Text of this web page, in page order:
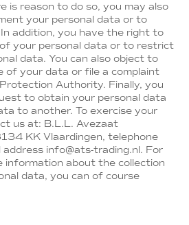
is reason to do so, you may also
your personal data or to
addition, you have the right to
your personal data or to restrict
data. You can also object to
of your data or file a complaint
Authority. Finally, you
to obtain your personal data
to another. To exercise your
us at: B.L.L. Avezaat
KK Vlaardingen, telephone
info@ats-trading.nl. For
information about the collection
data, you can of course